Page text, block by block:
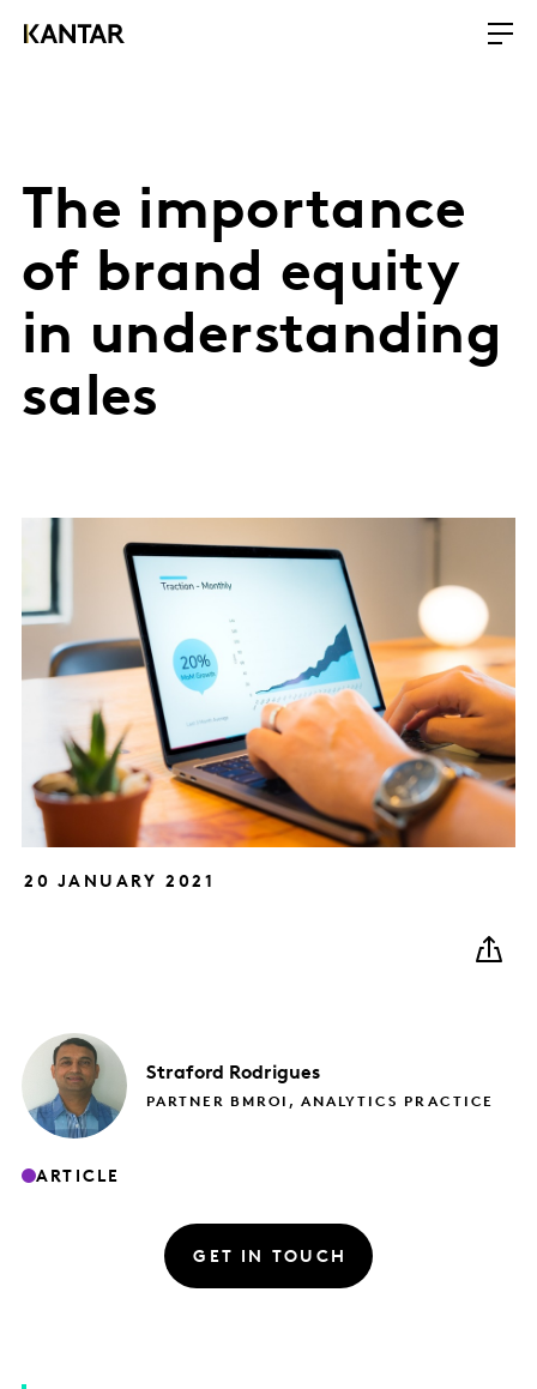
The importance
of brand equity
in understanding
sales
20 JANUARY 2021
Straford Rodrigues
PARTNER BMROI, ANALYTICS PRACTICE
ARTICLE
GET IN TOUCH